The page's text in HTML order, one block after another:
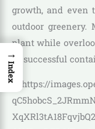
growth, and even
outdoor greenery.
plant while
in successful
→
Index